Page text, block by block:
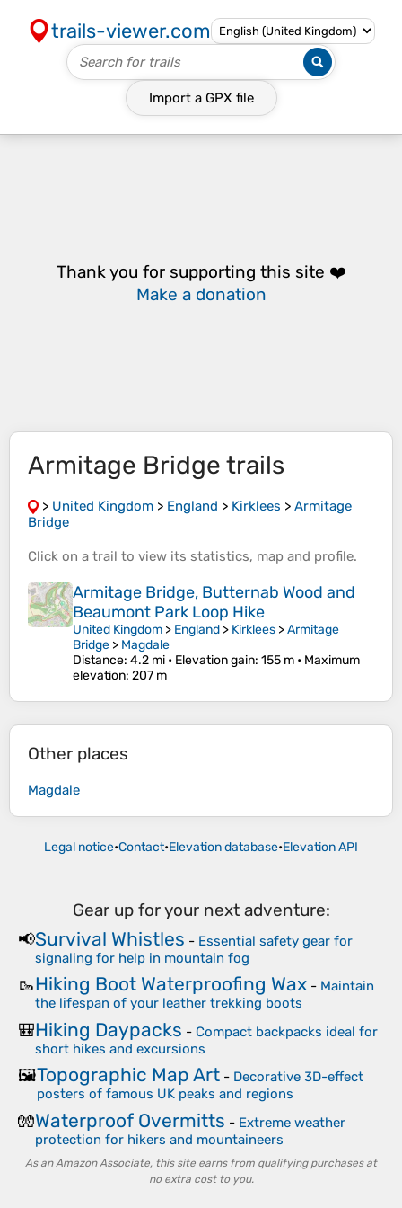
trails-viewer.com
Import a GPX file
Thank you for supporting this site ❤️
Make a donation
Armitage Bridge trails
> United Kingdom > England > Kirklees > Armitage
Bridge
Click on a trail to view its statistics, map and profile.
Armitage Bridge, Butternab Wood and
Beaumont Park Loop Hike
United Kingdom > England > Kirklees >Armitage
Bridge > Magdale
Distance: 4.2 mi • Elevation gain: 155 m • Maximum
elevation: 207 m
Other places
Magdale
Legal notice•Contact•Elevation database•Elevation API
Gear up for your next adventure:
📢Survival Whistles - Essential safety gear for
signaling for help in mountain fog
🥾Hiking Boot Waterproofing Wax - Maintain
the lifespan of your leather trekking boots
🎒Hiking Daypacks - Compact backpacks ideal for
short hikes and excursions
🖼️Topographic Map Art - Decorative 3D-effect
posters of famous UK peaks and regions
🧤Waterproof Overmitts - Extreme weather
protection for hikers and mountaineers
As an Amazon Associate, this site earns from qualifying purchases at
no extra cost to you.